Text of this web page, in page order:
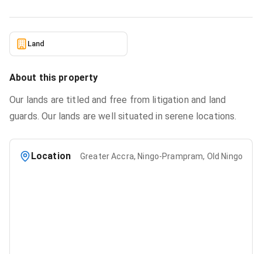
Land
About this property
Our lands are titled and free from litigation and land
guards. Our lands are well situated in serene locations.
Location Greater Accra, Ningo-Prampram, Old Ningo